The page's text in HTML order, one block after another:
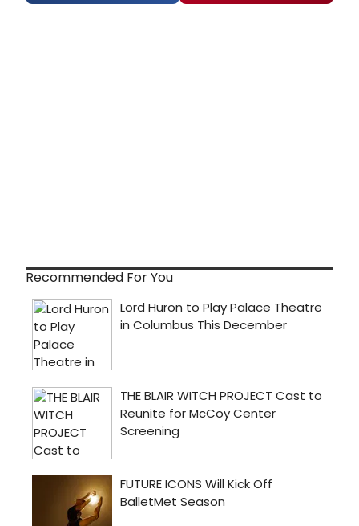
Recommended For You